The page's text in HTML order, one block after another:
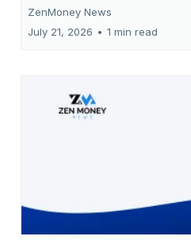
ZenMoney News
July 21, 2026 • 1 min read